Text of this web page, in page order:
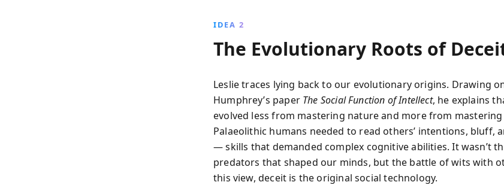
IDEA 2
The Evolutionary Roots of
Leslie traces lying back to our evolutionary origins. Drawing
Humphrey’s paper The Social Function of Intellect, he explains
evolved less from mastering nature and more from
Palaeolithic humans needed to read others’ intentions, bluff,
— skills that demanded complex cognitive abilities. It wasn’t
predators that shaped our minds, but the battle of wits with
this view, deceit is the original social technology.